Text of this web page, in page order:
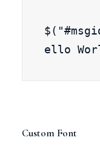
ello
Custom Font